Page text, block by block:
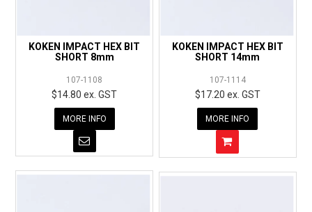
KOKEN IMPACT HEX BIT
SHORT 8mm
107-1108
$14.80 ex. GST
MORE INFO
KOKEN IMPACT HEX BIT
SHORT 14mm
107-1114
$17.20 ex. GST
MORE INFO